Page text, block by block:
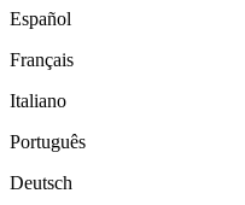
Español
Français
Italiano
Português
Deutsch